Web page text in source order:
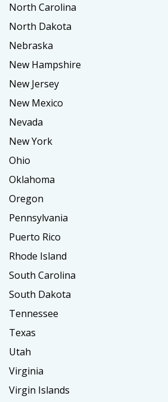
North Carolina
North Dakota
Nebraska
New Hampshire
New Jersey
New Mexico
Nevada
New York
Ohio
Oklahoma
Oregon
Pennsylvania
Puerto Rico
Rhode Island
South Carolina
South Dakota
Tennessee
Texas
Utah
Virginia
Virgin Islands